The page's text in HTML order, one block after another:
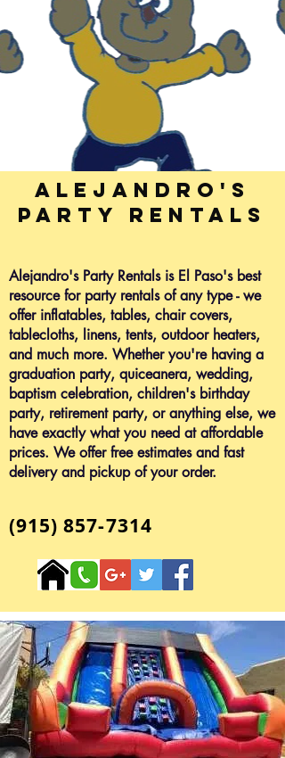
Alejandro's
Party Rentals
Alejandro's Party Rentals is El Paso's best
resource for party rentals of any type - we
offer inflatables, tables, chair covers,
tablecloths, linens, tents, outdoor heaters,
and much more. Whether you're having a
graduation party, quiceanera, wedding,
baptism celebration, children's birthday
party, retirement party, or anything else, we
have exactly what you need at affordable
prices. We offer free estimates and fast
delivery and pickup of your order.
(915) 857-7314